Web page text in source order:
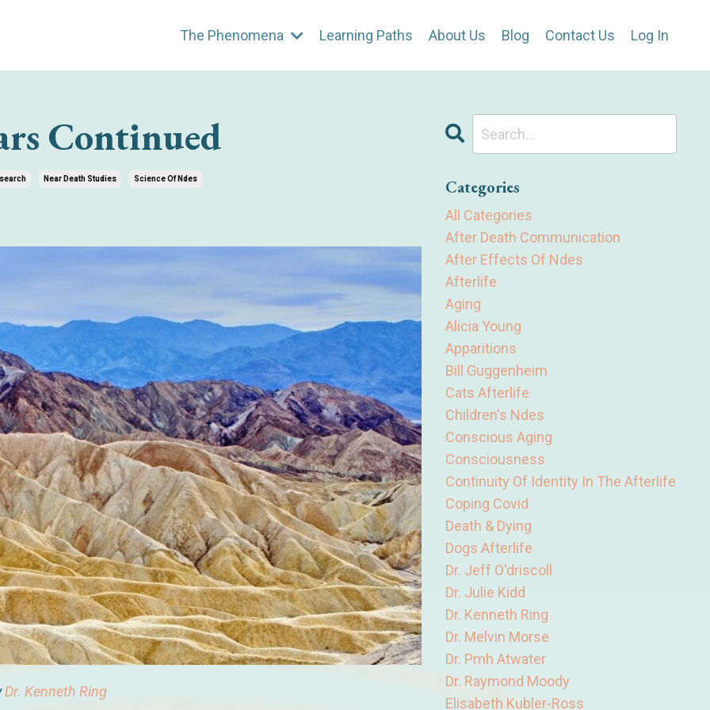
The Phenomena Learning Paths About Us Blog Contact Us Log In
Continued
Near Death Studies Science Of Ndes
Dr. Kenneth Ring
Categories
All Categories
After Death Communication
After Effects Of Ndes
Afterlife
Aging
Alicia Young
Apparitions
Bill Guggenheim
Cats Afterlife
Children's Ndes
Conscious Aging
Consciousness
Continuity Of Identity In The Afterlife
Coping Covid
Death & Dying
Dogs Afterlife
Dr. Jeff O'driscoll
Dr. Julie Kidd
Dr. Kenneth Ring
Dr. Melvin Morse
Dr. Pmh Atwater
Dr. Raymond Moody
Elisabeth Kubler-Ross